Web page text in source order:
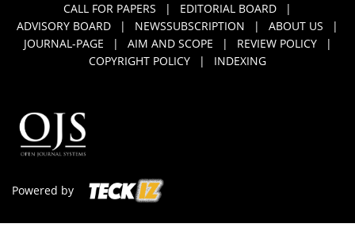
CALL FOR PAPERS | EDITORIAL BOARD
|
ADVISORY BOARD
| NEWSSUBSCRIPTION | ABOUT US
|
JOURNAL-PAGE
| AIM AND SCOPE | REVIEW POLICY
|
COPYRIGHT POLICY
| INDEXING
Powered by